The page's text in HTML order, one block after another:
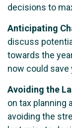
decisions to
Anticipating
discuss
towards the
now could
Avoiding the
on tax planning
avoiding the